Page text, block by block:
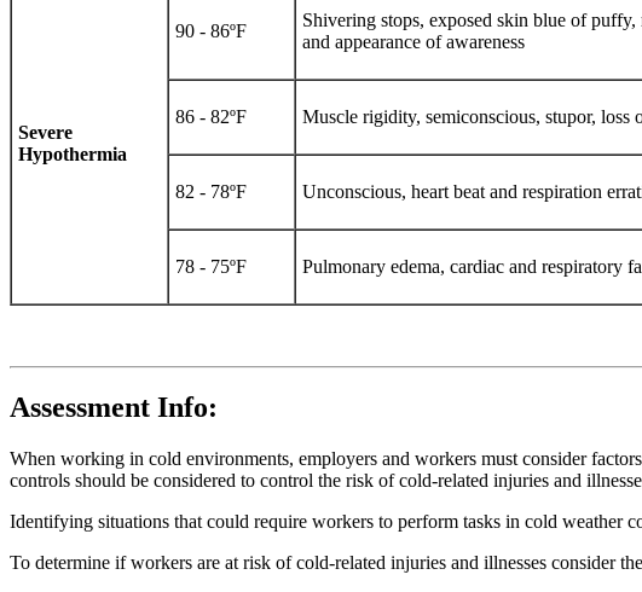
Severe
Hypothermia
90 - 86ºF
Shivering stops, exposed skin blue of
and appearance of awareness
86 - 82ºF Muscle rigidity, semiconscious, stupor, loss
82 - 78ºF Unconscious, heart beat and respiration
78 - 75ºF Pulmonary edema, cardiac and respiratory
Assessment Info:
When working in cold environments, employers and workers must consider
controls should be considered to control the risk of cold-related injuries and
Identifying situations that could require workers to perform tasks in cold weather
To determine if workers are at risk of cold-related injuries and illnesses consider